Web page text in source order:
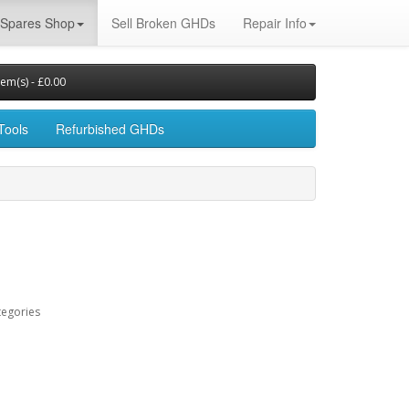
Spares Shop Sell Broken GHDs Repair Info
- £0.00
Refurbished GHDs